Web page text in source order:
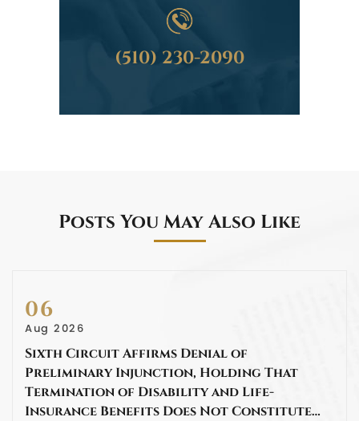
(510) 230-2090
Posts You May Also Like
06
Aug 2026
Sixth Circuit Affirms Denial of
Preliminary Injunction, Holding That
Termination of Disability and Life-
Insurance Benefits Does Not Constitute…